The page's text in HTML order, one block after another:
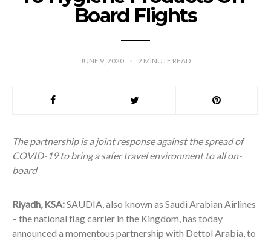
Board Flights
JUNE 9, 2020 2 MINUTE READ
The partnership is a joint response against the spread of
COVID-19 to bring a safer travel environment to all on-
board
Riyadh, KSA:SAUDIA, also known as Saudi Arabian Airlines
– the national flag carrier in the Kingdom, has today
announced a momentous partnership with Dettol Arabia, to